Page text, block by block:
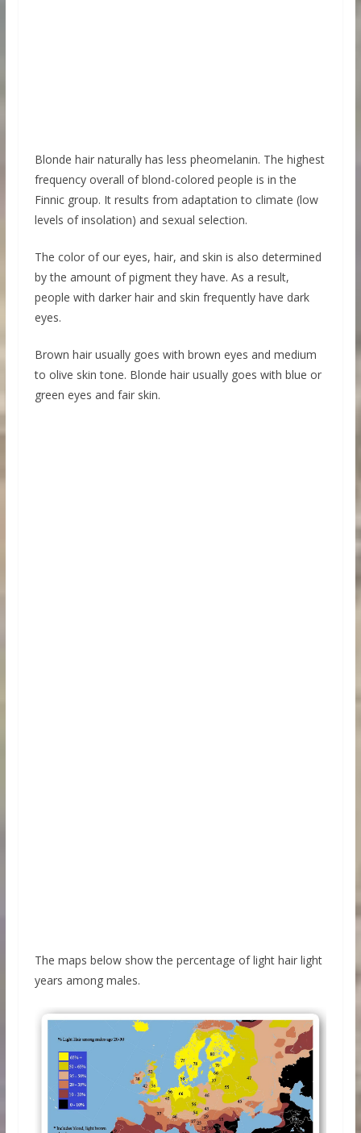
Blonde hair naturally has less pheomelanin. The highest
frequency overall of blond-colored people is in the
Finnic group. It results from adaptation to climate (low
levels of insolation) and sexual selection.
The color of our eyes, hair, and skin is also determined
by the amount of pigment they have. As a result,
people with darker hair and skin frequently have dark
eyes.
Brown hair usually goes with brown eyes and medium
to olive skin tone. Blonde hair usually goes with blue or
green eyes and fair skin.
The maps below show the percentage of light hair light
years among males.